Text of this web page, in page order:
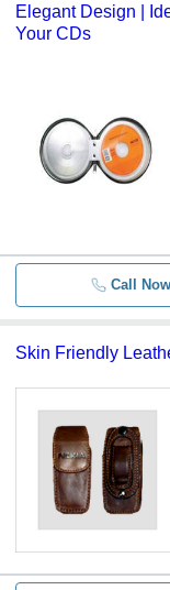
Elegant Design |
Your CDs
Call Now
Skin Friendly